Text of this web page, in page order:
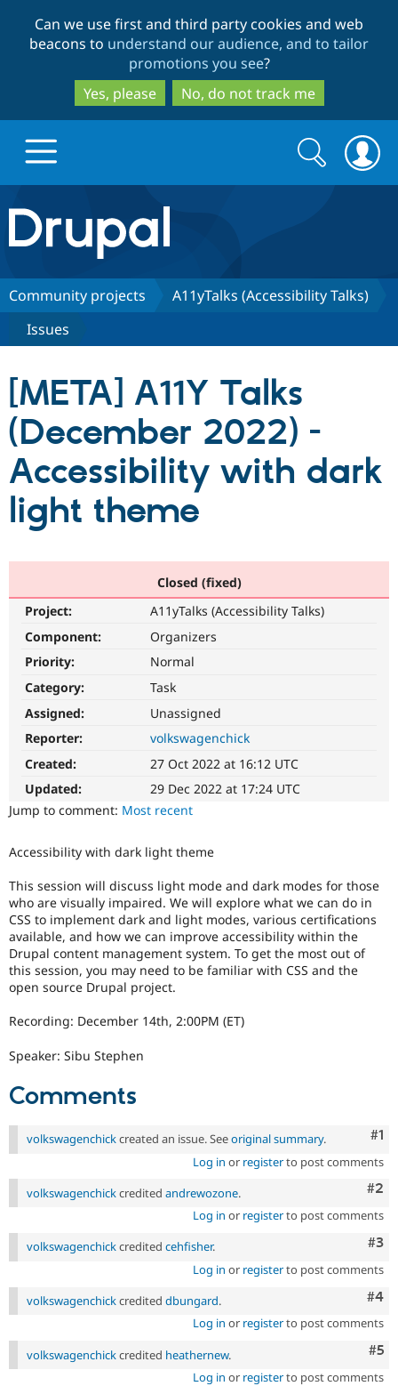
to
main
content
to
search
Can we use first and third party cookies and web
beacons to understand our audience, and to tailor
promotions you see?
Yes, please
No, do not track me
Drupal.org home
Discover Drupal
Drupal for
Drupal for
Healthcare
Build with Drupal
Local
Modules
Themes
Issue
Security
Partners & Services
Certified
Find a
Provider
Community
Forum
Slack
Support Drupal
The Drupal
Drupal
Get Started
Search
form
Search
Community projects
A11yTalks (Accessibility Talks)
Issues
[META] A11Y Talks
(December 2022) -
Accessibility with dark
light theme
Closed (fixed)
Project:
A11yTalks (Accessibility Talks)
Component:
Organizers
Priority:
Normal
Category:
Task
Assigned:
Unassigned
Reporter:
volkswagenchick
Created:
27 Oct 2022 at 16:12 UTC
Updated:
29 Dec 2022 at 17:24 UTC
Jump to comment: Most recent
Accessibility with dark light theme
This session will discuss light mode and dark modes for those
who are visually impaired. We will explore what we can do in
CSS to implement dark and light modes, various certifications
available, and how we can improve accessibility within the
Drupal content management system. To get the most out of
this session, you may need to be familiar with CSS and the
open source Drupal project.
Recording: December 14th, 2:00PM (ET)
Speaker: Sibu Stephen
Comments
#1
volkswagenchickcreated an issue. Seeoriginal summary.
Log in or registerto post comments
#2
volkswagenchickcredited andrewozone.
Log in or registerto post comments
#3
volkswagenchickcredited cehfisher.
Log in or registerto post comments
#4
volkswagenchickcredited dbungard.
Log in or registerto post comments
#5
volkswagenchickcredited heathernew.
Log in or registerto post comments